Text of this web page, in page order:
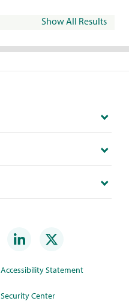
Show All Results
Accessibility Statement
Security Center